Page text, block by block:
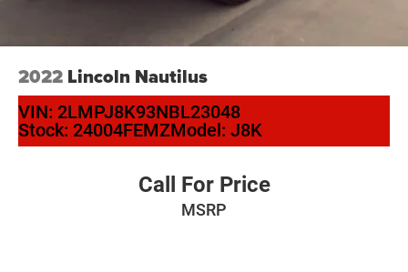
Front & Rear Floor Liners
Front reading lights
Illuminated entry
Outside temperature display
2022 Lincoln Nautilus
VIN: 2LMPJ8K93NBL23048
Stock: 24004FEMZModel: J8K
Call For Price
MSRP